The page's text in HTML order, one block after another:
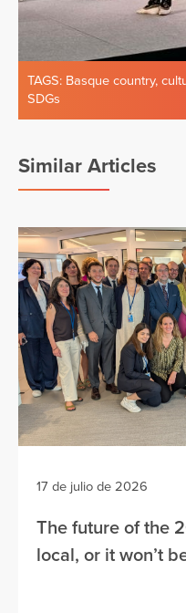
TAGS: Basque country,
SDGs
Similar Articles
17 de julio de 2026
The future of the
local, or it won’t